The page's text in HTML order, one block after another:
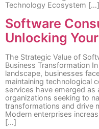
Technology Ecosystem […]
Software
Unlocking
The Strategic Value of
Business Transformation
landscape, businesses
maintaining technological
services have emerged
organizations seeking to
transformations and drive
Modern enterprises
[…]